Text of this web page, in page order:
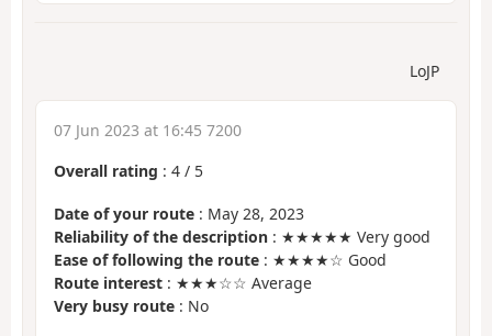
LoJP
07 Jun 2023 at 16:45 7200
Overall rating : 4 / 5
Date of your route : May 28, 2023
Reliability of the description : ★★★★★ Very good
Ease of following the route : ★★★★☆ Good
Route interest : ★★★☆☆ Average
Very busy route : No